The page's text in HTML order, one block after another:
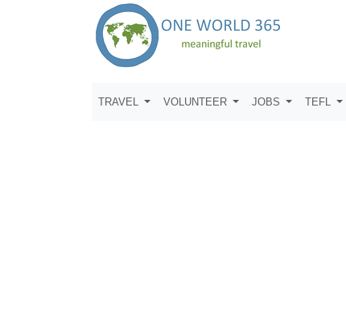
TRAVEL VOLUNTEER JOBS TEFL